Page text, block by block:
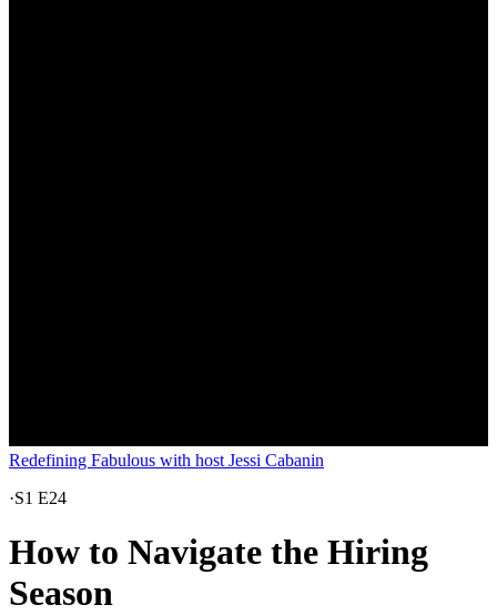
Redefining Fabulous with host Jessi Cabanin
·S1 E24
How to Navigate the Hiring
Season